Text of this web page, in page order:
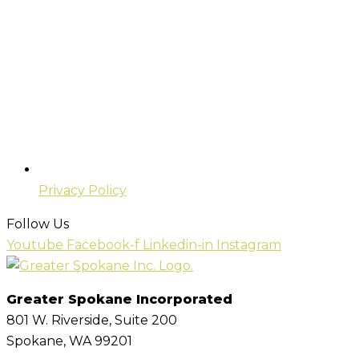
Privacy Policy
Follow Us
Youtube Facebook-f Linkedin-in Instagram
Greater Spokane Incorporated
801 W. Riverside, Suite 200
Spokane, WA 99201